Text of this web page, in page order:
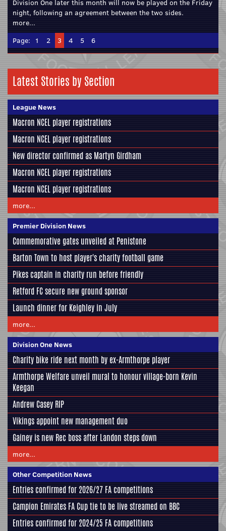
Division One later this month will now be played on the Friday
night, following an agreement between the two sides.
more...
Page: 1 2 3 4 5 6
Latest Stories by Section
League News
Macron NCEL player registrations
Macron NCEL player registrations
New director confirmed as Martyn Girdham
Macron NCEL player registrations
Macron NCEL player registrations
more...
Premier Division News
Commemorative gates unveiled at Penistone
Barton Town to host player's charity football game
Pikes captain in charity run before friendly
Retford FC secure new ground sponsor
Launch dinner for Keighley in July
more...
Division One News
Charity bike ride next month by ex-Armthorpe player
Armthorpe Welfare unveil mural to honour village-born Kevin
Keegan
Andrew Casey RIP
Vikings appoint new management duo
Gainey is new Rec boss after Landon steps down
more...
Other Competition News
Entries confirmed for 2026/27 FA competitions
Campion Emirates FA Cup tie to be live streamed on BBC
Entries confirmed for 2024/25 FA competitions